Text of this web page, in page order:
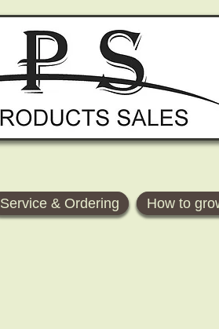
Service & Ordering How to